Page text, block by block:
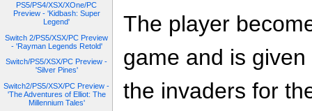
PS5/PS4/XSX/XOne/PC
Preview - 'Kidbash: Super
Legend'
Switch 2/PS5/XSX/PC Preview
- 'Rayman Legends Retold'
Switch/PS5/XSX/PC Preview -
'Silver Pines'
Switch2/PS5/XSX/PC Preview -
'The Adventures of Elliot: The
Millennium Tales'
The player
game and is
the invaders for